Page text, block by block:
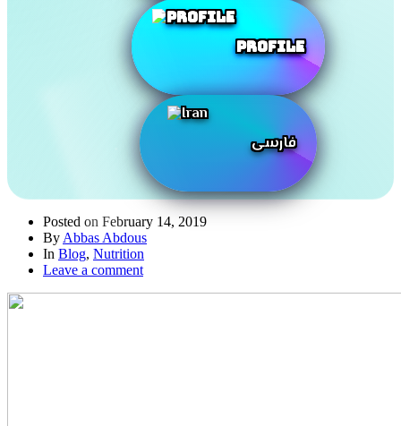
Profile
فارسی
Posted on February 14, 2019
By Abbas Abdous
In Blog, Nutrition
Leave a comment